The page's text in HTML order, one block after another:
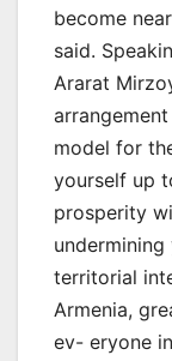
become
said.
Ararat
model for
yourself up
prosperity
territorial
Armenia,
ev- eryone